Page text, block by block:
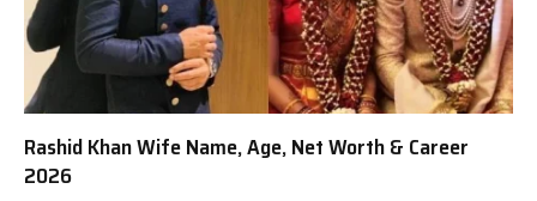
Rashid Khan Wife Name, Age, Net Worth & Career
2026